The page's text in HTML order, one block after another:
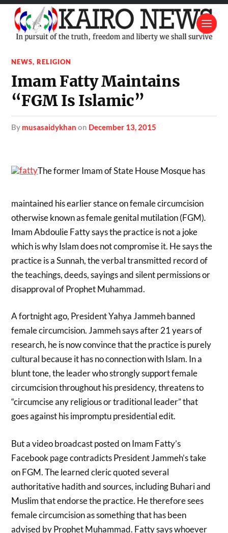
NEWS,RELIGION
Imam Fatty Maintains
“FGM Is Islamic”
by musasaidykhan on December 13, 2015
The former Imam of State House Mosque has
maintained his earlier stance on female circumcision
otherwise known as female genital mutilation (FGM).
Imam Abdoulie Fatty says the practice is not a joke
which is why Islam does not compromise it. He says the
practice is a Sunnah, the verbal transmitted record of
the teachings, deeds, sayings and silent permissions or
disapproval of Prophet Muhammad.
A fortnight ago, President Yahya Jammeh banned
female circumcision. Jammeh says after 21 years of
research, he is now convince that the practice is purely
cultural because it has no connection with Islam. In a
blunt tone, the leader who strongly support female
circumcision throughout his presidency, threatens to
“circumcise any religious or traditional leader” that
goes against his impromptu presidential edit.
But a video broadcast posted on Imam Fatty’s
Facebook page contradicts President Jammeh’s take
on FGM. The learned cleric quoted several
authoritative hadith and sources, including Buhari and
Muslim that endorse the practice. He therefore sees
female circumcision as something that has been
advised by Prophet Muhammad. Fatty says whoever